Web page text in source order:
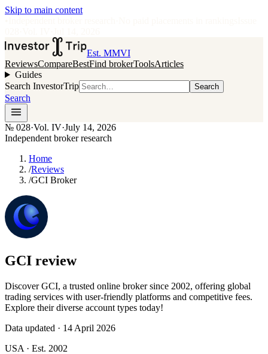
Skip to main content
Est. MMVI
ReviewsCompareBestFind brokerToolsArticles
Guides
Search InvestorTrip
Search
Search
№ 028·Vol. IV·July 14, 2026
Independent broker research
Home
/Reviews
/GCI Broker
GCI review
Discover GCI, a trusted online broker since 2002, offering global
trading services with user-friendly platforms and competitive fees.
Explore their diverse account types today!
Data updated · 14 April 2026
USA · Est. 2002